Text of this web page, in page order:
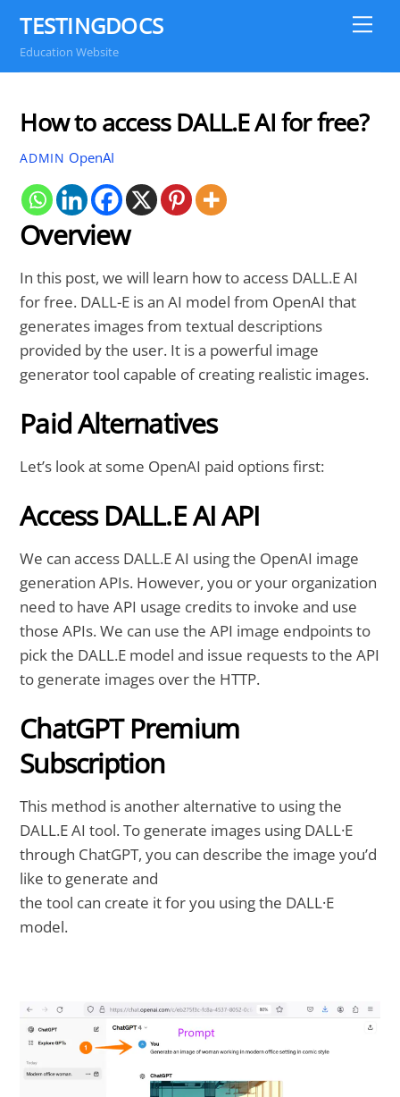
content
TESTINGDOCS
Education Website
How to access DALL.E AI for free?
ADMIN OpenAI
Overview
In this post, we will learn how to access DALL.E AI
for free. DALL-E is an AI model from OpenAI that
generates images from textual descriptions
provided by the user. It is a powerful image
generator tool capable of creating realistic images.
Paid Alternatives
Let’s look at some OpenAI paid options first:
Access DALL.E AI API
We can access DALL.E AI using the OpenAI image
generation APIs. However, you or your organization
need to have API usage credits to invoke and use
those APIs. We can use the API image endpoints to
pick the DALL.E model and issue requests to the API
to generate images over the HTTP.
ChatGPT Premium
Subscription
This method is another alternative to using the
DALL.E AI tool. To generate images using DALL·E
through ChatGPT, you can describe the image you’d
like to generate and
the tool can create it for you using the DALL·E
model.